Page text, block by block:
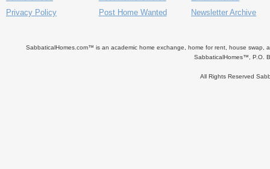
Privacy Policy
Post Home Wanted
Newsletter Archive
SabbaticalHomes.com™ is an academic home exchange, home for rent, house swap,
SabbaticalHomes™, P.O.
All Rights Reserved